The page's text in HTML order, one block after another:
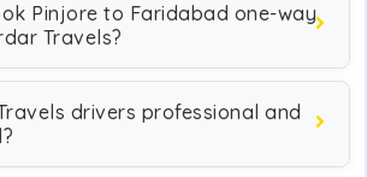
Pinjore to Faridabad one-way
Travels?
drivers professional and